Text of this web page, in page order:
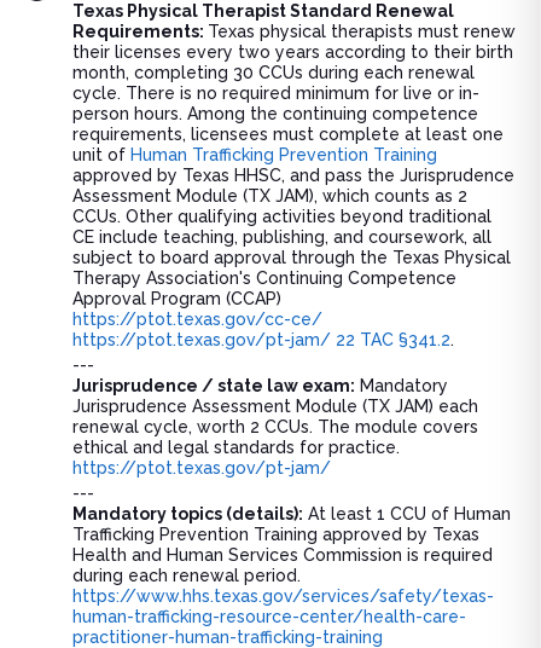
Texas Physical Therapist Standard Renewal
Requirements: Texas physical therapists must renew
their licenses every two years according to their birth
month, completing 30 CCUs during each renewal
cycle. There is no required minimum for live or in-
person hours. Among the continuing competence
requirements, licensees must complete at least one
unit of Human Trafficking Prevention Training
approved by Texas HHSC, and pass the Jurisprudence
Assessment Module (TX JAM), which counts as 2
CCUs. Other qualifying activities beyond traditional
CE include teaching, publishing, and coursework, all
subject to board approval through the Texas Physical
Therapy Association's Continuing Competence
Approval Program (CCAP)
https://ptot.texas.gov/cc-ce/
https://ptot.texas.gov/pt-jam/ 22 TAC §341.2.
---
Jurisprudence / state law exam: Mandatory
Jurisprudence Assessment Module (TX JAM) each
renewal cycle, worth 2 CCUs. The module covers
ethical and legal standards for practice.
https://ptot.texas.gov/pt-jam/
---
Mandatory topics (details): At least 1 CCU of Human
Trafficking Prevention Training approved by Texas
Health and Human Services Commission is required
during each renewal period.
https://www.hhs.texas.gov/services/safety/texas-
human-trafficking-resource-center/health-care-
practitioner-human-trafficking-training